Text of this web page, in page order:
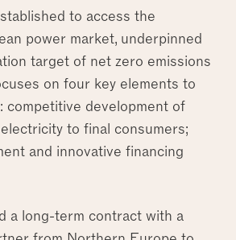
to access the
power market, underpinned
target of net zero emissions
on four key elements to
competitive development of
to final consumers;
and innovative financing
a long-term contract with a